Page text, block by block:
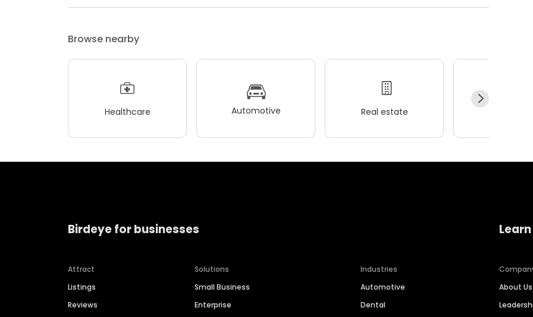
Browse nearby
Healthcare Automotive Real estate
Birdeye for businesses
Attract
Listings
Reviews
Solutions
Small Business
Enterprise
Industries
Automotive
Dental
About Us